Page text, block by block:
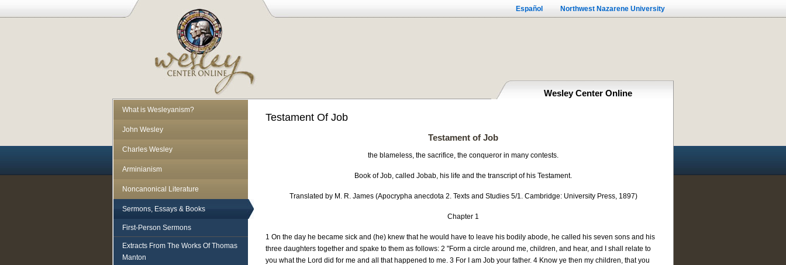
Español Northwest Nazarene University
Wesley Center Online
Testament Of Job
Testament of Job
the blameless, the sacrifice, the conqueror in many contests.
Book of Job, called Jobab, his life and the transcript of his Testament.
Translated by M. R. James (Apocrypha anecdota 2. Texts and Studies 5/1. Cambridge: University Press, 1897)
Chapter 1
1 On the day he became sick and (he) knew that he would have to leave his bodily abode, he called his seven sons and his
three daughters together and spake to them as follows: 2 "Form a circle around me, children, and hear, and I shall relate to
you what the Lord did for me and all that happened to me. 3 For I am Job your father. 4 Know ye then my children, that you
What is Wesleyanism?
John Wesley
Charles Wesley
Arminianism
Noncanonical Literature
Sermons, Essays & Books
First-Person Sermons
Extracts From The Works Of Thomas
Manton